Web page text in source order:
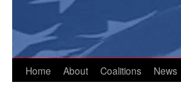
Home About Coalitions News